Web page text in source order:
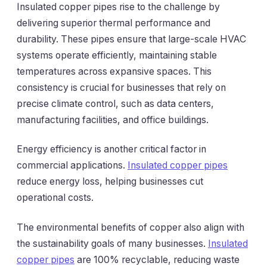
Insulated copper pipes rise to the challenge by
delivering superior thermal performance and
durability. These pipes ensure that large-scale HVAC
systems operate efficiently, maintaining stable
temperatures across expansive spaces. This
consistency is crucial for businesses that rely on
precise climate control, such as data centers,
manufacturing facilities, and office buildings.
Energy efficiency is another critical factor in
commercial applications. Insulated copper pipes
reduce energy loss, helping businesses cut
operational costs.
The environmental benefits of copper also align with
the sustainability goals of many businesses. Insulated
copper pipes are 100% recyclable, reducing waste